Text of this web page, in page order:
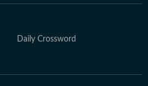
Daily Crossword